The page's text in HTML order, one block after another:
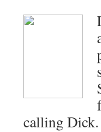
calling Dick.